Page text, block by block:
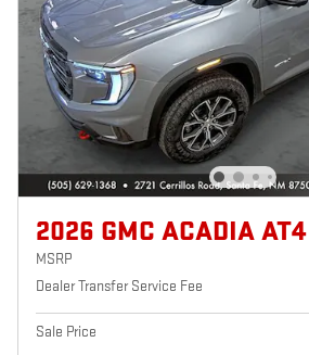
2026 GMC ACADIA
MSRP
Dealer Transfer Service Fee
Sale Price